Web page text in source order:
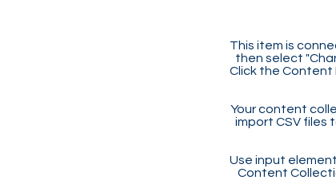
This item is
then select
Click the Content
Your content
import CSV files
Use input
Content